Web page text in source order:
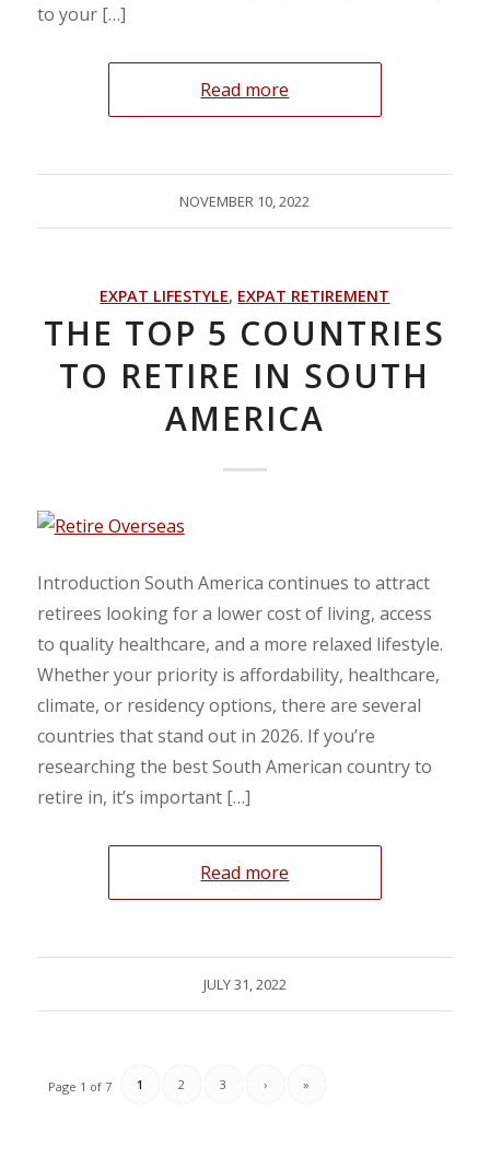
to your […]
Read more
NOVEMBER 10, 2022
EXPAT LIFESTYLE, EXPAT RETIREMENT
THE TOP 5 COUNTRIES
TO RETIRE IN SOUTH
AMERICA
Introduction South America continues to attract
retirees looking for a lower cost of living, access
to quality healthcare, and a more relaxed lifestyle.
Whether your priority is affordability, healthcare,
climate, or residency options, there are several
countries that stand out in 2026. If you’re
researching the best South American country to
retire in, it’s important […]
Read more
JULY 31, 2022
Page 1 of 7 1 2 3 › »